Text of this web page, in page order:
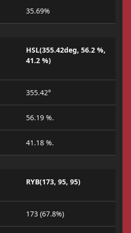
35.69%
HSL(355.42deg, 56.2 %,
41.2 %)
355.42°
56.19 %.
41.18 %.
RYB(173, 95, 95)
173 (67.8%)